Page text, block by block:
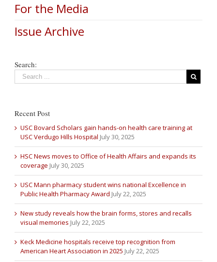
For the Media
Issue Archive
Search:
Recent Post
USC Bovard Scholars gain hands-on health care training at
USC Verdugo Hills Hospital July 30, 2025
HSC News moves to Office of Health Affairs and expands its
coverage July 30, 2025
USC Mann pharmacy student wins national Excellence in
Public Health Pharmacy Award July 22, 2025
New study reveals how the brain forms, stores and recalls
visual memories July 22, 2025
Keck Medicine hospitals receive top recognition from
American Heart Association in 2025 July 22, 2025